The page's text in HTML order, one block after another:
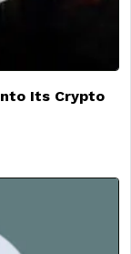
Its Crypto